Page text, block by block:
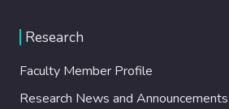
Research
Faculty Member Profile
Research News and Announcements